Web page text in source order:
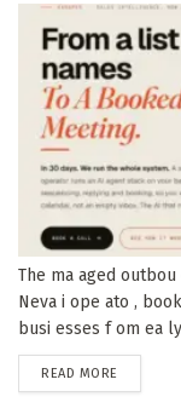
The ma aged
Neva i ope ato ,
busi esses f om ea
READ MORE